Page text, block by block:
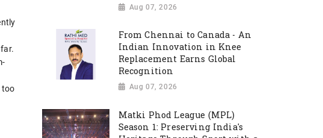
too
Aug 07, 2026
From Chennai to Canada - An
Indian Innovation in Knee
Replacement Earns Global
Recognition
Aug 07, 2026
Matki Phod League (MPL)
Season 1: Preserving India's